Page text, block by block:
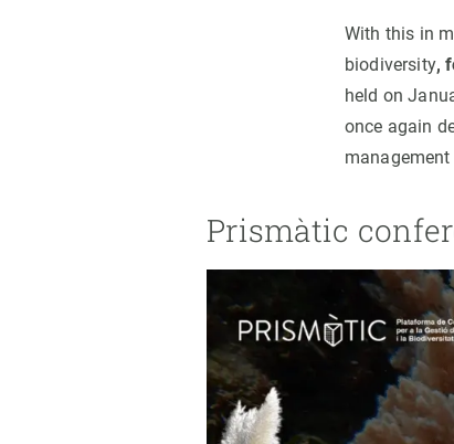
With this in
biodiversity,
held on
once again
Prismàtic